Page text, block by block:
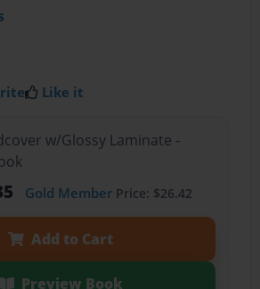
Like it
w/Glossy Laminate -
Gold MemberPrice: $26.42
Add to Cart
Preview Book